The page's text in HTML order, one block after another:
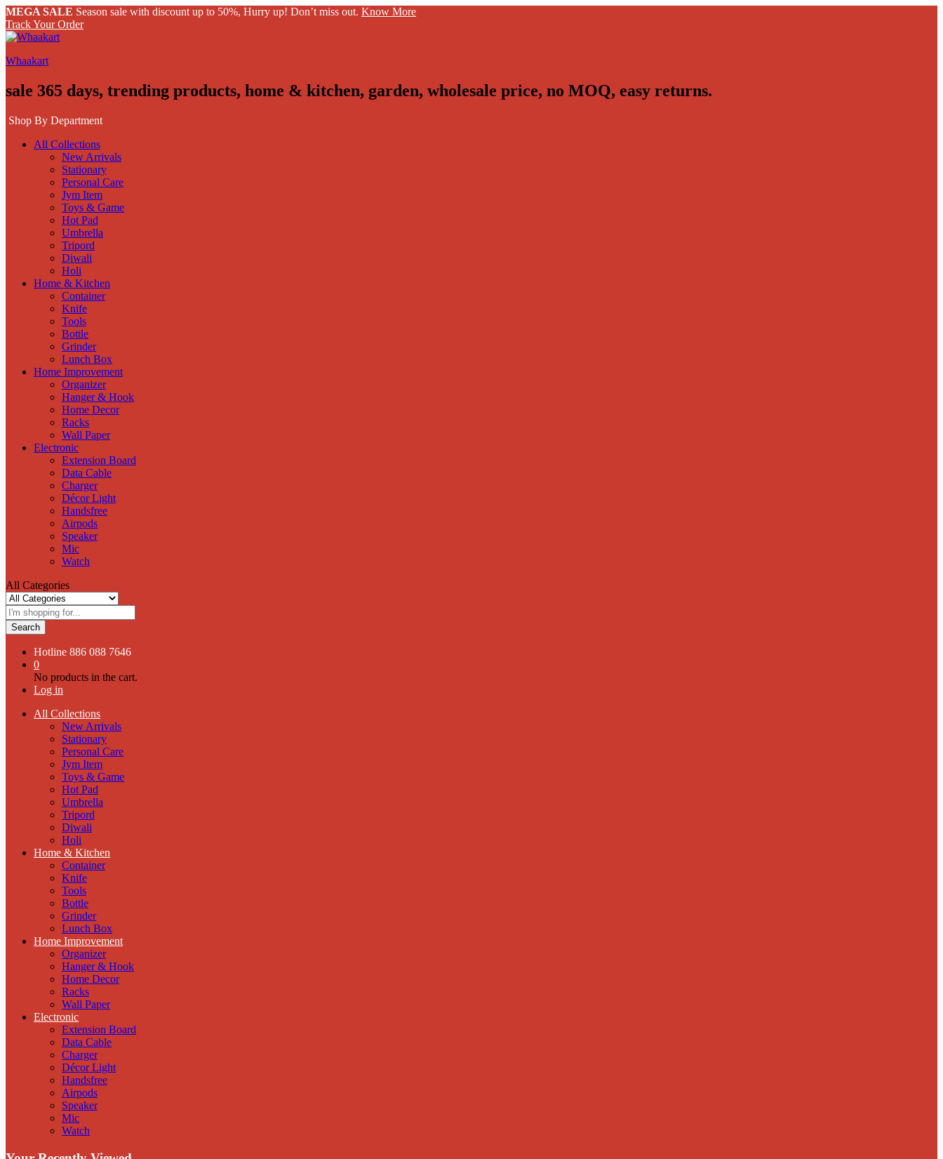
MEGA SALE Season sale with discount up to 50%, Hurry up! Don’t miss out. Know More
Track Your Order
Whaakart
sale 365 days, trending products, home & kitchen, garden, wholesale price, no MOQ, easy returns.
Shop By Department
All Collections
New Arrivals
Stationary
Personal Care
Jym Item
Toys & Game
Hot Pad
Umbrella
Tripord
Diwali
Holi
Home & Kitchen
Container
Knife
Tools
Bottle
Grinder
Lunch Box
Home Improvement
Organizer
Hanger & Hook
Home Decor
Racks
Wall Paper
Electronic
Extension Board
Data Cable
Charger
Décor Light
Handsfree
Airpods
Speaker
Mic
Watch
All Categories
Search
Hotline 886 088 7646
0
No products in the cart.
Log in
All Collections
New Arrivals
Stationary
Personal Care
Jym Item
Toys & Game
Hot Pad
Umbrella
Tripord
Diwali
Holi
Home & Kitchen
Container
Knife
Tools
Bottle
Grinder
Lunch Box
Home Improvement
Organizer
Hanger & Hook
Home Decor
Racks
Wall Paper
Electronic
Extension Board
Data Cable
Charger
Décor Light
Handsfree
Airpods
Speaker
Mic
Watch